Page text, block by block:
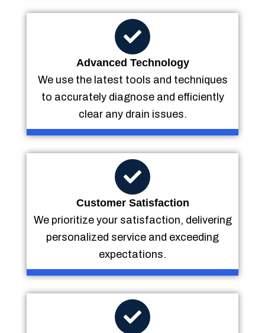
Advanced Technology
We use the latest tools and techniques
to accurately diagnose and efficiently
clear any drain issues.
Customer Satisfaction
We prioritize your satisfaction, delivering
personalized service and exceeding
expectations.